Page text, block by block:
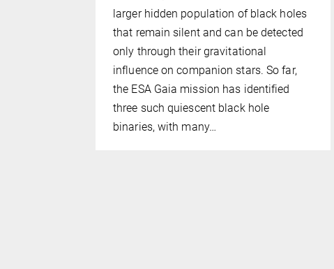
larger hidden population of black holes
that remain silent and can be detected
only through their gravitational
influence on companion stars. So far,
the ESA Gaia mission has identified
three such quiescent black hole
binaries, with many…